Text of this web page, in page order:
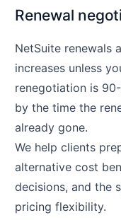
Renewal
NetSuite renewals
increases unless
renegotiation is
by the time the
already gone.
We help clients
alternative cost
decisions, and the
pricing flexibility.